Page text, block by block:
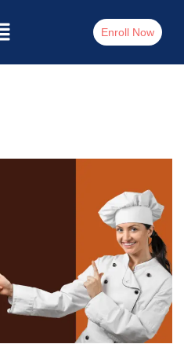
Enroll Now